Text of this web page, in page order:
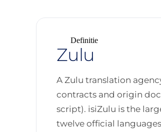
Definitie
Zulu
A Zulu translation
contracts and origin
script). isiZulu is the
twelve official